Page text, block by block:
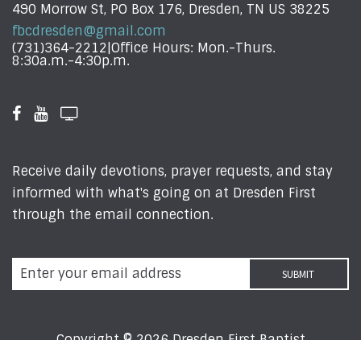
490 Morrow St, PO Box 176, Dresden, TN US 38225
fbcdresden@gmail.com
(731)364-2212|Office Hours: Mon.-Thurs.
8:30a.m.-4:30p.m.
Receive daily devotions, prayer requests, and stay
informed with what's going on at Dresden First
through the email connection.